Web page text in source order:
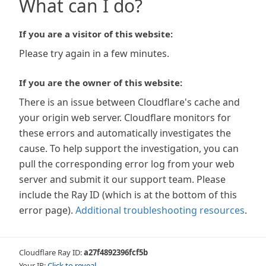
What can I do?
If you are a visitor of this website:
Please try again in a few minutes.
If you are the owner of this website:
There is an issue between Cloudflare's cache and
your origin web server. Cloudflare monitors for
these errors and automatically investigates the
cause. To help support the investigation, you can
pull the corresponding error log from your web
server and submit it our support team. Please
include the Ray ID (which is at the bottom of this
error page). Additional troubleshooting resources.
Cloudflare Ray ID:a27f4892396fcf5b